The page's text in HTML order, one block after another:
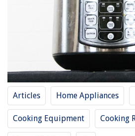
Articles Home Appliances
Cooking Equipment Cooking
14 Amazing Pampered Chef Rice Cooker
How To Clean Aroma Rice Cooker
14 Incredible Aroma 60 Cup Rice Cooker
How To Cook Quinoa In Aroma Rice Cooker
11 Unbelievable Commercial Rice Cooker
REVIEWS